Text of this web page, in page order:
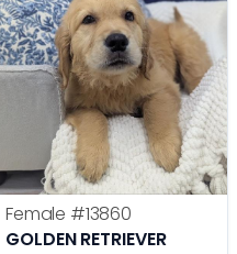
Female #13860
GOLDEN RETRIEVER